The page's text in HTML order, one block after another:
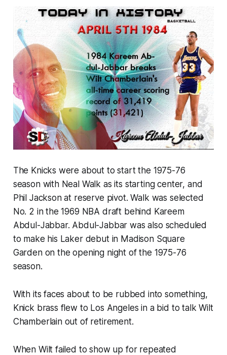
The Knicks were about to start the 1975-76
season with Neal Walk as its starting center, and
Phil Jackson at reserve pivot. Walk was selected
No. 2 in the 1969 NBA draft behind Kareem
Abdul-Jabbar. Abdul-Jabbar was also scheduled
to make his Laker debut in Madison Square
Garden on the opening night of the 1975-76
season.
With its faces about to be rubbed into something,
Knick brass flew to Los Angeles in a bid to talk Wilt
Chamberlain out of retirement.
When Wilt failed to show up for repeated